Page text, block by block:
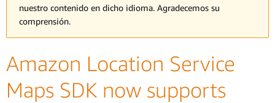
nuestro contenido en dicho idioma. Agradecemos su
comprensión.
Amazon Location Service
Maps SDK now supports